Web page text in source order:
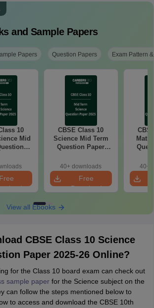
and Sample Papers
Papers Question Papers Exam Pattern
10
Mid
Free
CBSE Class 10
Science Mid Term
Question Paper
40+ downloads
Free
Download
40+
View all Ebooks
CBSE Class 10 Science
Paper 2025-26 Online?
for the Class 10 board exam can check out
sample paperfor the Science subject on the
can follow the steps mentioned below to
to access and download the CBSE 10th